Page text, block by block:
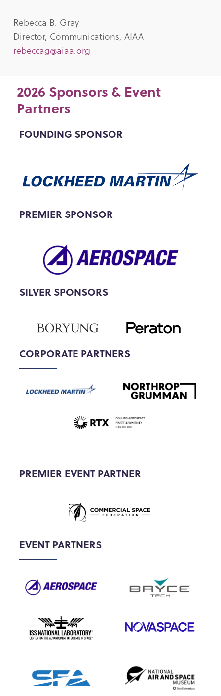
Rebecca B. Gray
Director, Communications, AIAA
rebeccag@aiaa.org
2026 Sponsors & Event
Partners
FOUNDING SPONSOR
PREMIER SPONSOR
SILVER SPONSORS
CORPORATE PARTNERS
PREMIER EVENT PARTNER
EVENT PARTNERS